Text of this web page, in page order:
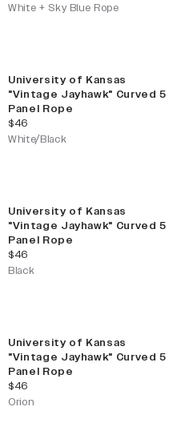
White + Sky Blue Rope
University of Kansas
"Vintage Jayhawk" Curved 5
Panel Rope
current price
$46
White/Black
University of Kansas
"Vintage Jayhawk" Curved 5
Panel Rope
current price
$46
Black
University of Kansas
"Vintage Jayhawk" Curved 5
Panel Rope
current price
$46
Orion